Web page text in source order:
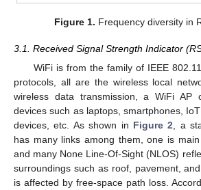
Figure 1. Frequency diversity in
3.1. Received Signal Strength Indicator
WiFi is from the family of IEEE
protocols, all are the wireless local
wireless data transmission, a WiFi AP
devices such as laptops, smartphones,
devices, etc. As shown in Figure 2 , a
has many links among them, one is main
and many None Line-Of-Sight (NLOS)
surroundings such as roof, pavement,
is affected by free-space path loss.